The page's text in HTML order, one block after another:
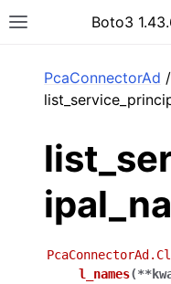
Toggle siteBoto3
PcaConnectorAd
l_names(**